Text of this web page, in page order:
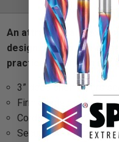
An attractive and
design. Attach one or
practical shelf is great
3” deep shelf offers
Firm single piece steel
Cord holes allow
Secure OmniClips